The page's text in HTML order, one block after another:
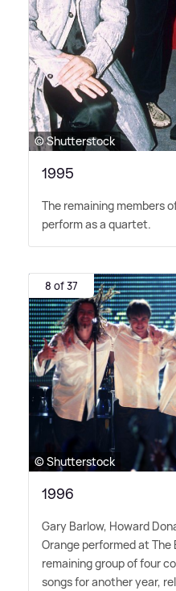
© Shutterstock
1995
The remaining members
perform as a quartet.
8 of 37
© Shutterstock
1996
Gary Barlow, Howard
Orange performed at The
remaining group of four
songs for another year,